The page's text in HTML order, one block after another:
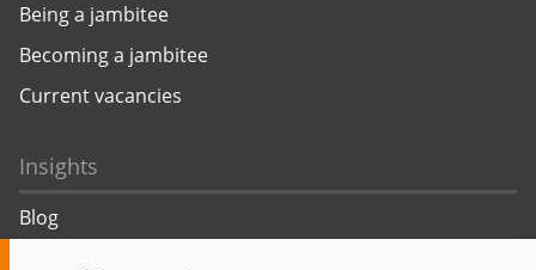
Being a jambitee
Becoming a jambitee
Current vacancies
Insights
Blog